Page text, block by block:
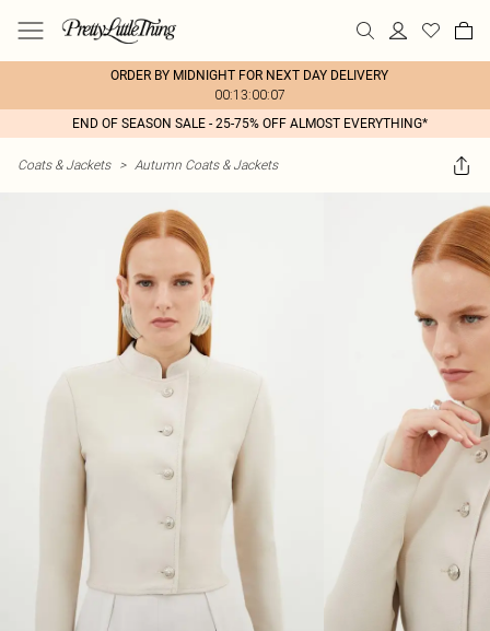
ORDER BY MIDNIGHT FOR NEXT DAY DELIVERY
00:13:00:07
END OF SEASON SALE - 25-75% OFF ALMOST EVERYTHING*
Coats & Jackets > Autumn Coats & Jackets